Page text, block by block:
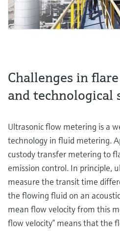
Challenges in
and technological
Ultrasonic flow metering is a
technology in fluid metering.
custody transfer metering to
emission control. In principle,
measure the transit time
the flowing fluid on an
mean flow velocity from this
flow velocity” means that the